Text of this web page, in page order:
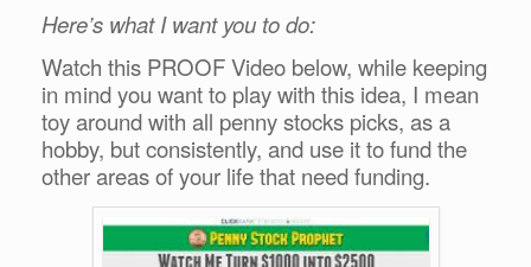
Here’s what I want you to do:
Watch this PROOF Video below, while keeping
in mind you want to play with this idea, I mean
toy around with all penny stocks picks, as a
hobby, but consistently, and use it to fund the
other areas of your life that need funding.